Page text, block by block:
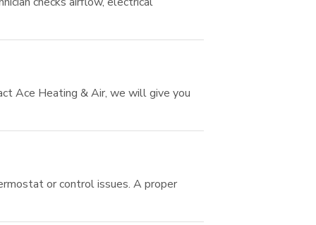
Ace Heating & Air, we will give you
or control issues. A proper